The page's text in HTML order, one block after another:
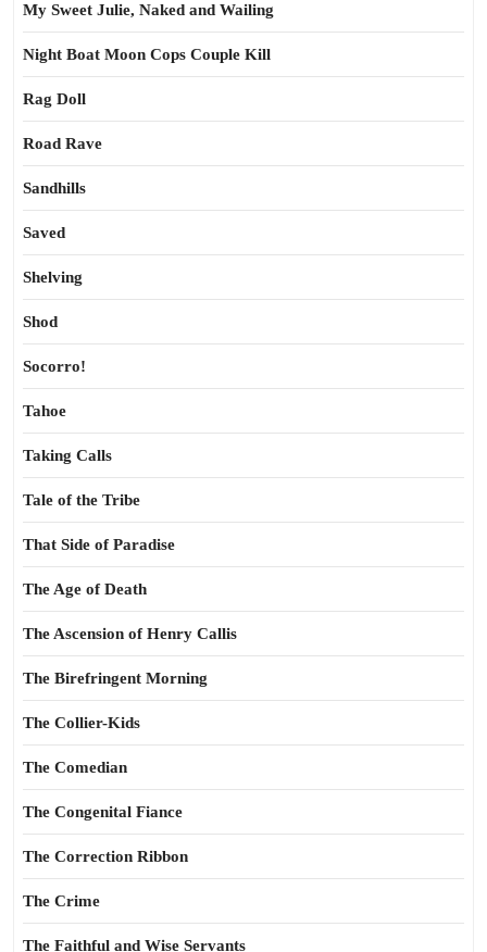
My Sweet Julie, Naked and Wailing
Night Boat Moon Cops Couple Kill
Rag Doll
Road Rave
Sandhills
Saved
Shelving
Shod
Socorro!
Tahoe
Taking Calls
Tale of the Tribe
That Side of Paradise
The Age of Death
The Ascension of Henry Callis
The Birefringent Morning
The Collier-Kids
The Comedian
The Congenital Fiance
The Correction Ribbon
The Crime
The Faithful and Wise Servants